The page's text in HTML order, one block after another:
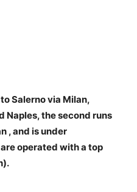
Salerno via Milan,
Naples, the second runs
, and is under
operated with a top